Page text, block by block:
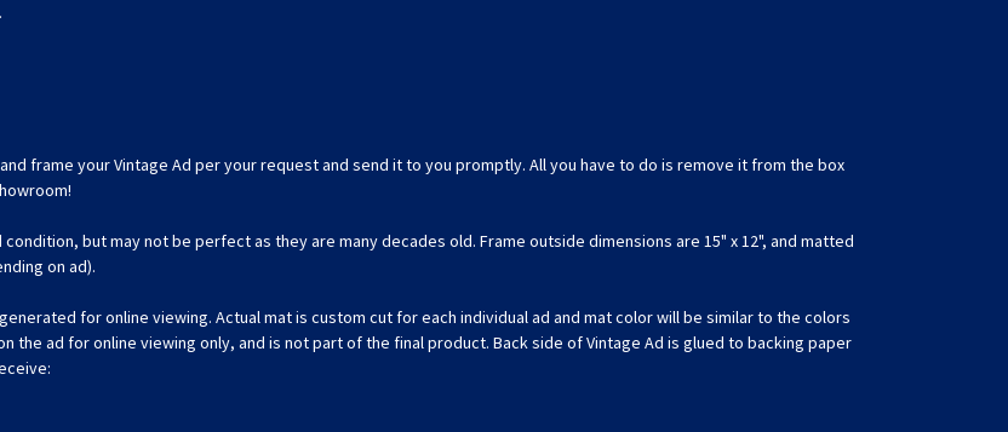
frame your Vintage Ad per your request and send it to you promptly. All you have to do is remove it from the box
but may not be perfect as they are many decades old. Frame outside dimensions are 15" x 12", and matted
on ad).
for online viewing. Actual mat is custom cut for each individual ad and mat color will be similar to the colors
the ad for online viewing only, and is not part of the final product. Back side of Vintage Ad is glued to backing paper